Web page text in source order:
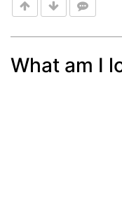
What am I